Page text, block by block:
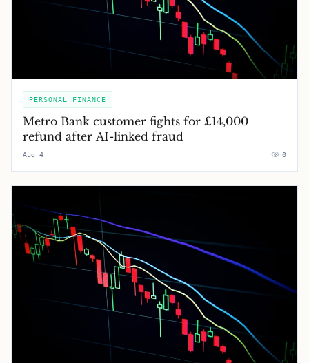
PERSONAL FINANCE
Metro Bank customer fights for £14,000
refund after AI-linked fraud
Aug 4 0